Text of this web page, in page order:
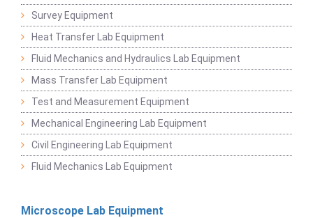
Survey Equipment
Heat Transfer Lab Equipment
Fluid Mechanics and Hydraulics Lab Equipment
Mass Transfer Lab Equipment
Test and Measurement Equipment
Mechanical Engineering Lab Equipment
Civil Engineering Lab Equipment
Fluid Mechanics Lab Equipment
Microscope Lab Equipment